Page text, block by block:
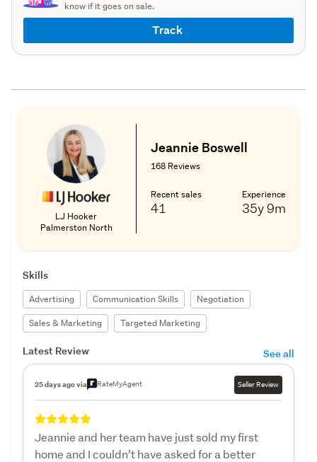
know if it goes on sale.
Track
LJ Hooker
Palmerston North
Jeannie Boswell
168 Reviews
Recent sales
41
Experience
35y9m
Skills
Advertising Communication Skills
Negotiation
Sales & Marketing
Targeted Marketing
Latest Review See all
25 days ago via RateMyAgent Seller Review
Jeannie and her team have just sold my first
home and I couldn’t have asked for a better